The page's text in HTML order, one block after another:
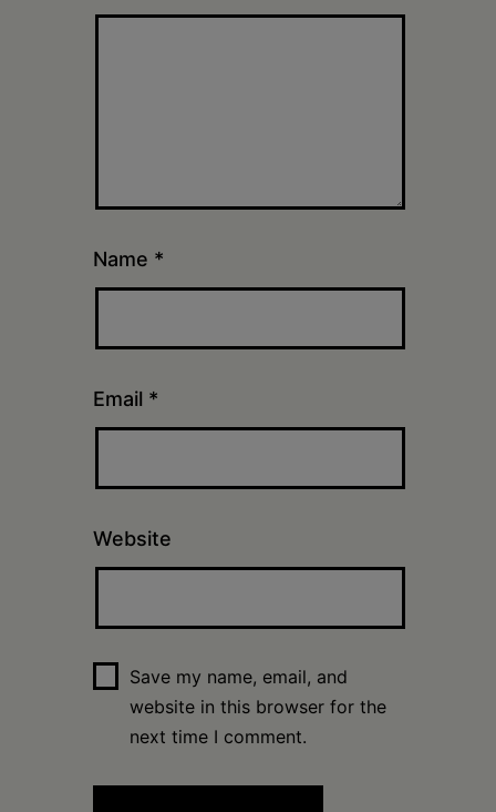
Name *
Email *
Website
Save my name, email, and
website in this browser for the
next time I comment.